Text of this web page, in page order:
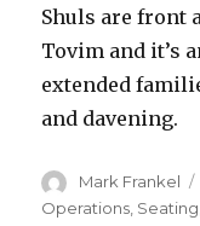
Shuls are front
Tovim and it’s
extended
and davening.
Author
Mark Frankel
Operations Seating